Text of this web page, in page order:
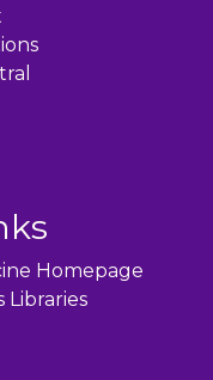
Homepage
Libraries